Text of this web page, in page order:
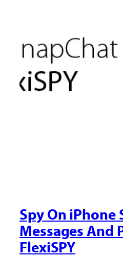
Spy On iPhone
Messages And
FlexiSPY